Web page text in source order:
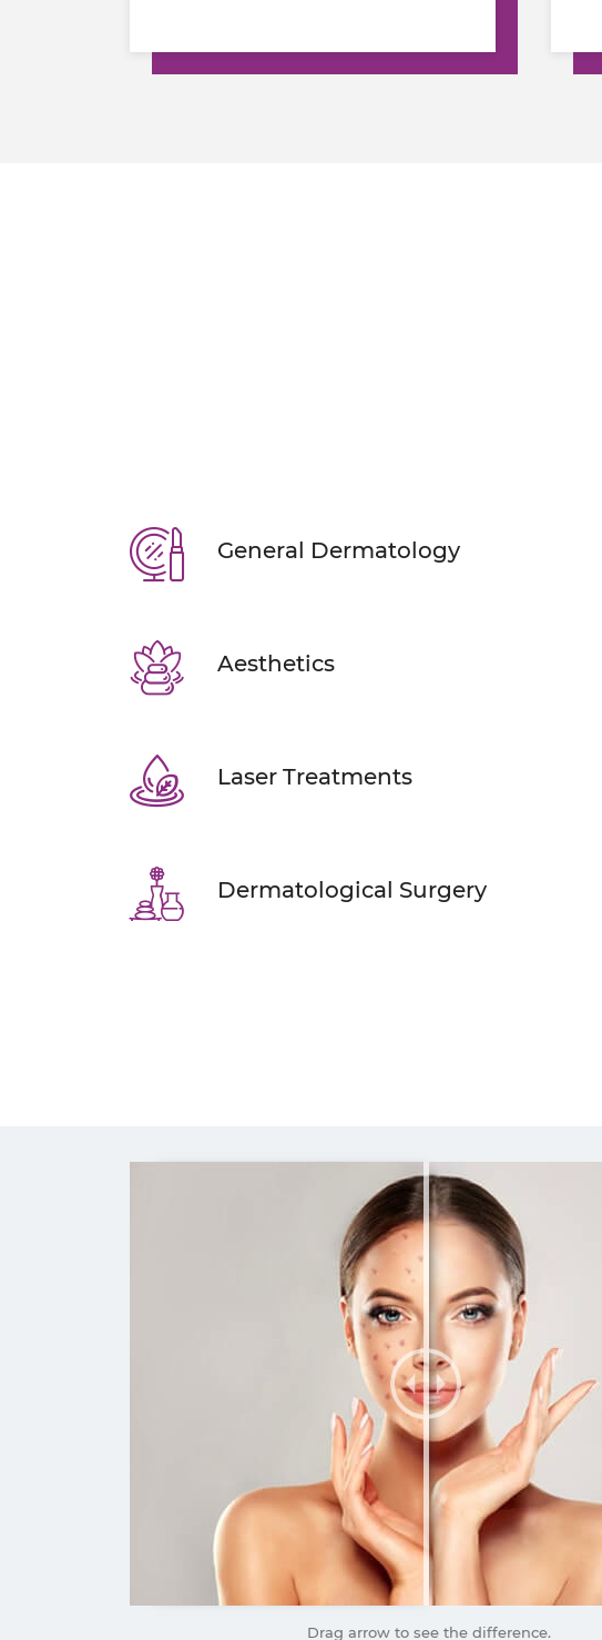
General Dermatology
Aesthetics
Laser Treatments
Dermatological Surgery
Drag arrow to see the difference.